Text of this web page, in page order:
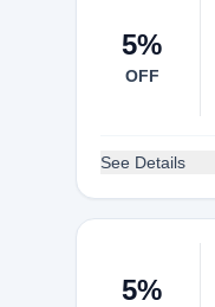
5%
OFF
See Details
5%